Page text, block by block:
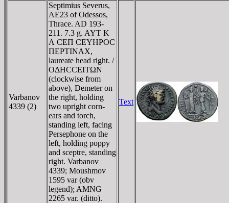
Varbanov
4339 (2)
Septimius Severus,
AE23 of Odessos,
Thrace. AD 193-
211. 7.3 g. AYT K
Λ CEΠ CEYHΡOC
ΠEΡTINAX,
laureate head right. /
OΔHCCEITΩN
(clockwise from
above), Demeter on
the right, holding
two upright corn-
ears and torch,
standing left, facing
Persephone on the
left, holding poppy
and sceptre, standing
right. Varbanov
4339; Moushmov
1595 var (obv
legend); AMNG
2265 var. (ditto).
Text